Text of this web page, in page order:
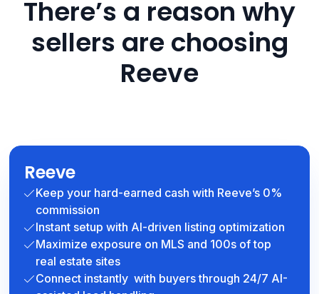
There’s a reason why
sellers are choosing
Reeve
Reeve
Keep your hard-earned cash with Reeve’s 0%
commission
Instant setup with AI-driven listing optimization
Maximize exposure on MLS and 100s of top
real estate sites
Connect instantly with buyers through 24/7 AI-